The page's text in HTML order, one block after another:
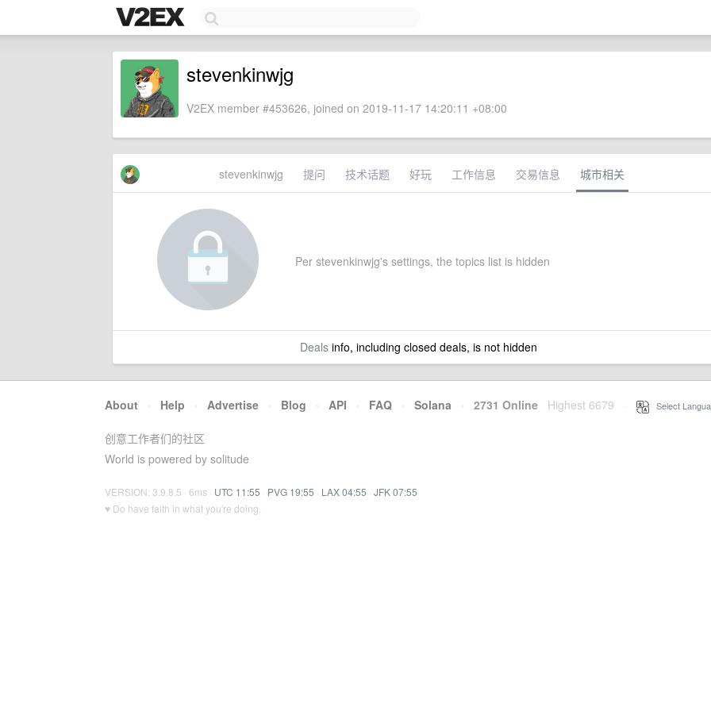
stevenkinwjg
V2EX member #453626, joined on 2019-11-17 14:20:11 +08:00
stevenkinwjg 提问 技术话题 好玩 工作信息 交易信息 城市相关
Per stevenkinwjg's settings, the topics list is hidden
Dealsinfo, including closed deals, is not hidden
About · Help · Advertise · Blog · API · FAQ · Solana · 2731 Online Highest 6679 Select
创意工作者们的社区
World is powered by solitude
VERSION: 3.9.8.5 · 6ms · UTC 11:55 · PVG 19:55 · LAX 04:55 · JFK 07:55
♥ Do have faith in what you're doing.